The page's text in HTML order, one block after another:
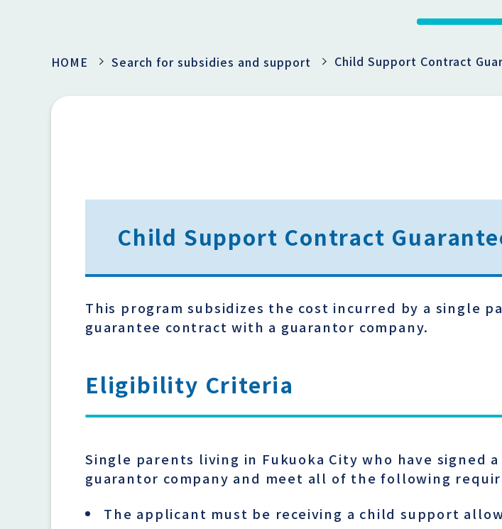
HOME Search for subsidies and support Child Support Contract
Child Support Contract
This program subsidizes the cost incurred by a single
guarantee contract with a guarantor company.
Eligibility Criteria
Single parents living in Fukuoka City who have signed
guarantor company and meet all of the following
The applicant must be receiving a child support